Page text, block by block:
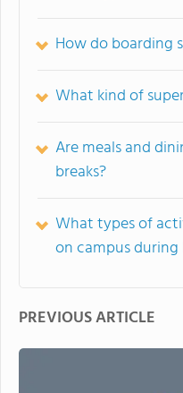
How do boarding
What kind of
Are meals and
breaks?
What types of
on campus during
PREVIOUS ARTICLE